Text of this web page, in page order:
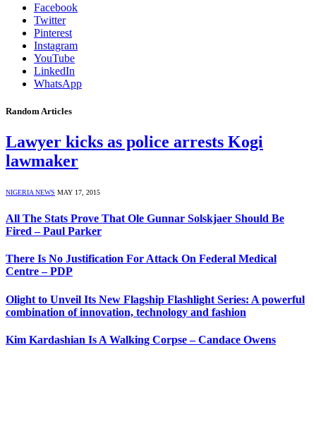
Facebook
Twitter
Pinterest
Instagram
YouTube
LinkedIn
WhatsApp
Random Articles
Lawyer kicks as police arrests Kogi
lawmaker
NIGERIA NEWS MAY 17, 2015
All The Stats Prove That Ole Gunnar Solskjaer Should Be
Fired – Paul Parker
There Is No Justification For Attack On Federal Medical
Centre – PDP
Olight to Unveil Its New Flagship Flashlight Series: A powerful
combination of innovation, technology and fashion
Kim Kardashian Is A Walking Corpse – Candace Owens